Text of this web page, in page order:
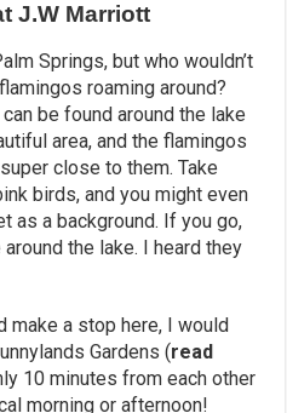
J.W Marriott
Springs, but who wouldn’t
roaming around?
be found around the lake
area, and the flamingos
close to them. Take
birds, and you might even
as a background. If you go,
the lake. I heard they
make a stop here, I would
Gardens (read
10 minutes from each other
morning or afternoon!